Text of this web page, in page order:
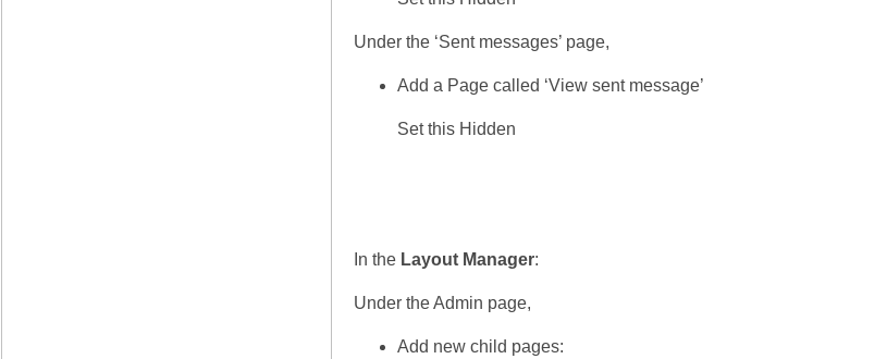
Under the ‘Sent messages’ page,
Add a Page called ‘View sent message’
Set this Hidden
In the Layout Manager:
Under the Admin page,
Add new child pages: